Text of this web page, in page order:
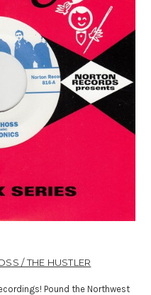
/ THE HUSTLER
Pound the Northwest